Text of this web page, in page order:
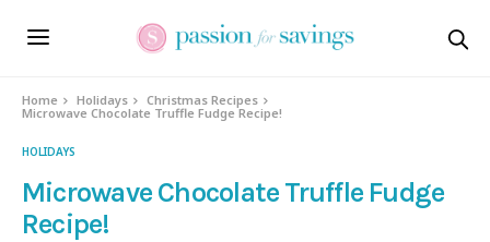
Home Holidays
Christmas Recipes
Microwave Chocolate Truffle Fudge Recipe!
HOLIDAYS
Microwave Chocolate Truffle Fudge
Recipe!